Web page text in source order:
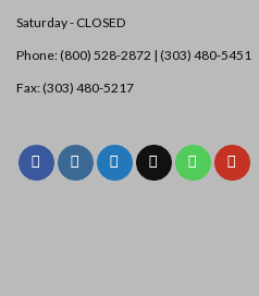
Saturday - CLOSED
Phone: (800) 528-2872 | (303) 480-5451
Fax: (303) 480-5217